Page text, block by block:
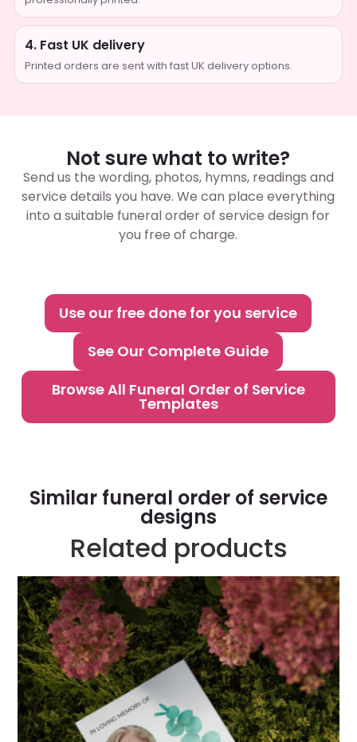
4. Fast UK delivery
Printed orders are sent with fast UK delivery options.
Not sure what to write?
Send us the wording, photos, hymns, readings and
service details you have. We can place everything
into a suitable funeral order of service design for
you free of charge.
Use our free done for you service
See Our Complete Guide
Browse All Funeral Order of Service
Templates
Similar funeral order of service
designs
Related products